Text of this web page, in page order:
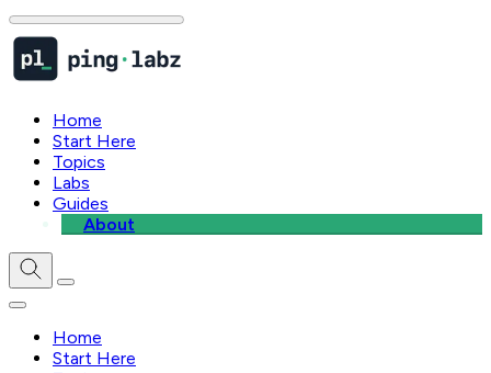
Home
Start Here
Topics
Labs
Guides
About
Home
Start Here